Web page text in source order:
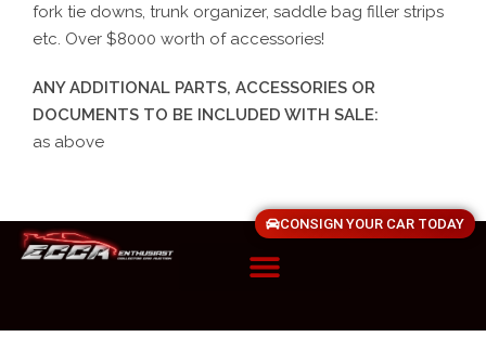
fork tie downs, trunk organizer, saddle bag filler strips
etc. Over $8000 worth of accessories!
ANY ADDITIONAL PARTS, ACCESSORIES OR
DOCUMENTS TO BE INCLUDED WITH SALE:
as above
CONSIGN YOUR CAR TODAY